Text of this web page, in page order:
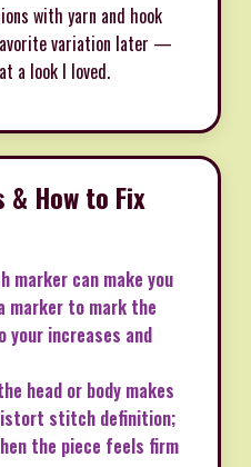
with yarn and hook
variation later —
a look I loved.
How to Fix
can make you
marker to mark the
your increases and
head or body makes
stitch definition;
the piece feels firm